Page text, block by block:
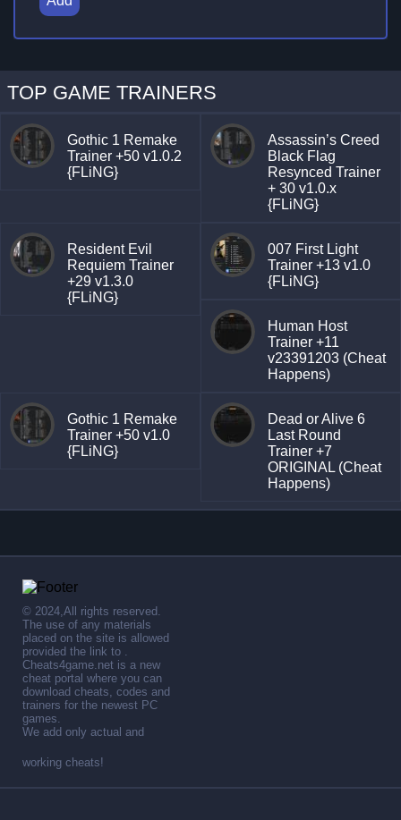
TOP GAME TRAINERS
Gothic 1 Remake
Trainer +50 v1.0.2
{FLiNG}
Assassin’s Creed
Black Flag
Resynced Trainer
+ 30 v1.0.x
{FLiNG}
Resident Evil
Requiem Trainer
+29 v1.3.0
{FLiNG}
007 First Light
Trainer +13 v1.0
{FLiNG}
Human Host
Trainer +11
v23391203 (Cheat
Happens)
Gothic 1 Remake
Trainer +50 v1.0
{FLiNG}
Dead or Alive 6
Last Round
Trainer +7
ORIGINAL (Cheat
Happens)
© 2024,All rights reserved.
The use of any materials
placed on the site is allowed
provided the link to .
Cheats4game.net is a new
cheat portal where you can
download cheats, codes and
trainers for the newest PC
games.
We add only actual and
working cheats!